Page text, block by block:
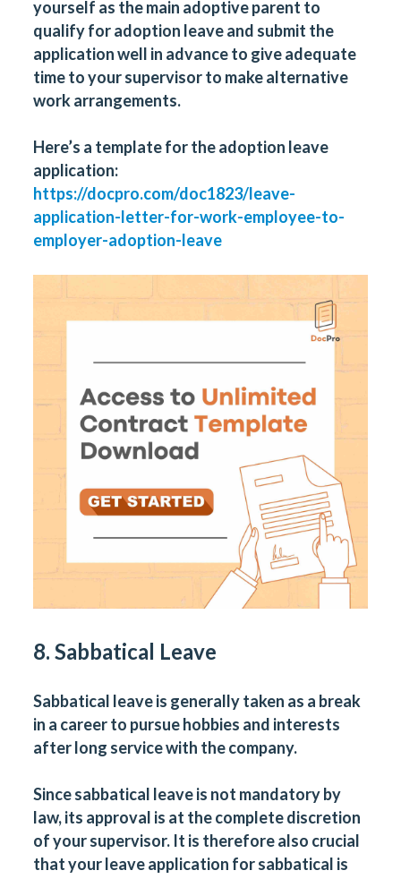
yourself as the main adoptive parent to
qualify for adoption leave and submit the
application well in advance to give adequate
time to your supervisor to make alternative
work arrangements.
Here’s a template for the adoption leave
application:
https://docpro.com/doc1823/leave-
application-letter-for-work-employee-to-
employer-adoption-leave
8. Sabbatical Leave
Sabbatical leave is generally taken as a break
in a career to pursue hobbies and interests
after long service with the company.
Since sabbatical leave is not mandatory by
law, its approval is at the complete discretion
of your supervisor. It is therefore also crucial
that your leave application for sabbatical is